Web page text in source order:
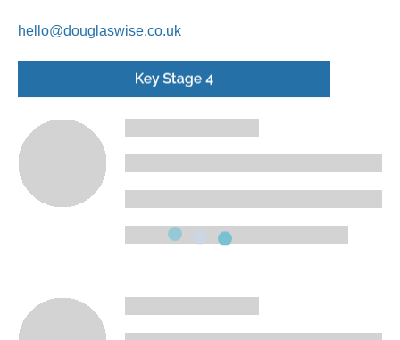
hello@douglaswise.co.uk